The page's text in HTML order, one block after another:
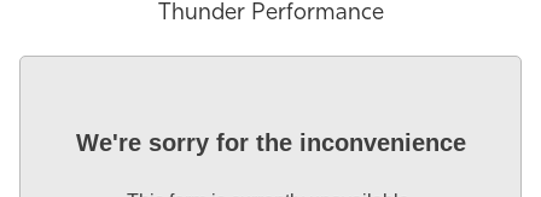
Thunder Performance
We're sorry for the inconvenience